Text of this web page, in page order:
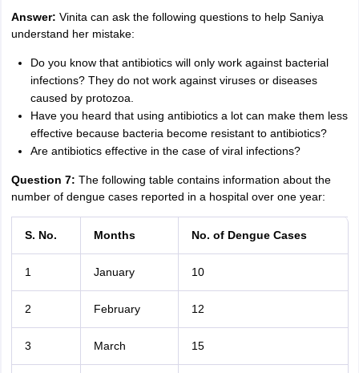
Answer: Vinita can ask the following questions to help Saniya
understand her mistake:
Do you know that antibiotics will only work against bacterial
infections? They do not work against viruses or diseases
caused by protozoa.
Have you heard that using antibiotics a lot can make them less
effective because bacteria become resistant to antibiotics?
Are antibiotics effective in the case of viral infections?
Question 7: The following table contains information about the
number of dengue cases reported in a hospital over one year:
S. No. Months No. of Dengue Cases
1 January 10
2 February 12
3 March 15